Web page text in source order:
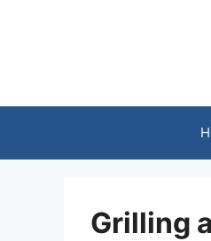
Grilling